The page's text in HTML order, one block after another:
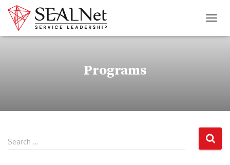
Programs
Search …